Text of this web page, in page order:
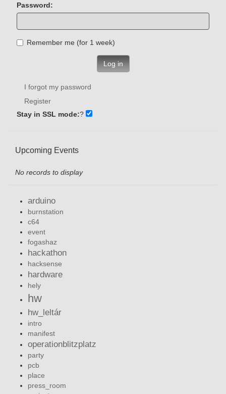
Password:
Remember me (for 1 week)
Log in
I forgot my password
Register
Stay in SSL mode:?
Upcoming Events
No records to display
arduino
burnstation
c64
event
fogashaz
hackathon
hacksense
hardware
hely
hw
hw_leltár
intro
manifest
operationblitzplatz
party
pcb
place
press_room